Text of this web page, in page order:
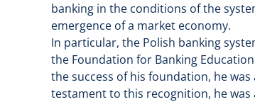
banking in the conditions of the
emergence of a market economy.
In particular, the Polish banking
the Foundation for Banking
the success of his foundation, he
testament to this recognition, he